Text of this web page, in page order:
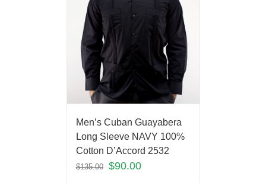
Men’s Cuban Guayabera
Long Sleeve NAVY 100%
Cotton D’Accord 2532
$135.00 $90.00